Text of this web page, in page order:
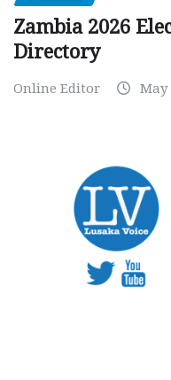
Zambia 2026
Directory
Online Editor May